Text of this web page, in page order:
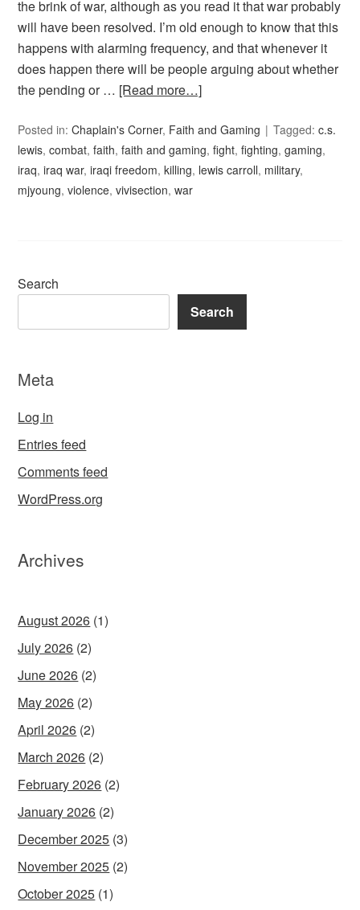
the brink of war, although as you read it that war probably
will have been resolved. I’m old enough to know that this
happens with alarming frequency, and that whenever it
does happen there will be people arguing about whether
the pending or … [Read more…]
Posted in:Chaplain's Corner, Faith and Gaming Tagged:c.s.
lewis,combat,faith,faith and gaming,fight,fighting,gaming,
iraq,iraq war,iraqi freedom,killing, lewis carroll, military,
mjyoung,violence,vivisection,war
Search
Search
Meta
Log in
Entries feed
Comments feed
WordPress.org
Archives
August 2026 (1)
July 2026 (2)
June 2026 (2)
May 2026 (2)
April 2026 (2)
March 2026 (2)
February 2026 (2)
January 2026 (2)
December 2025 (3)
November 2025 (2)
October 2025 (1)